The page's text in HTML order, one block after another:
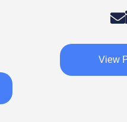
View